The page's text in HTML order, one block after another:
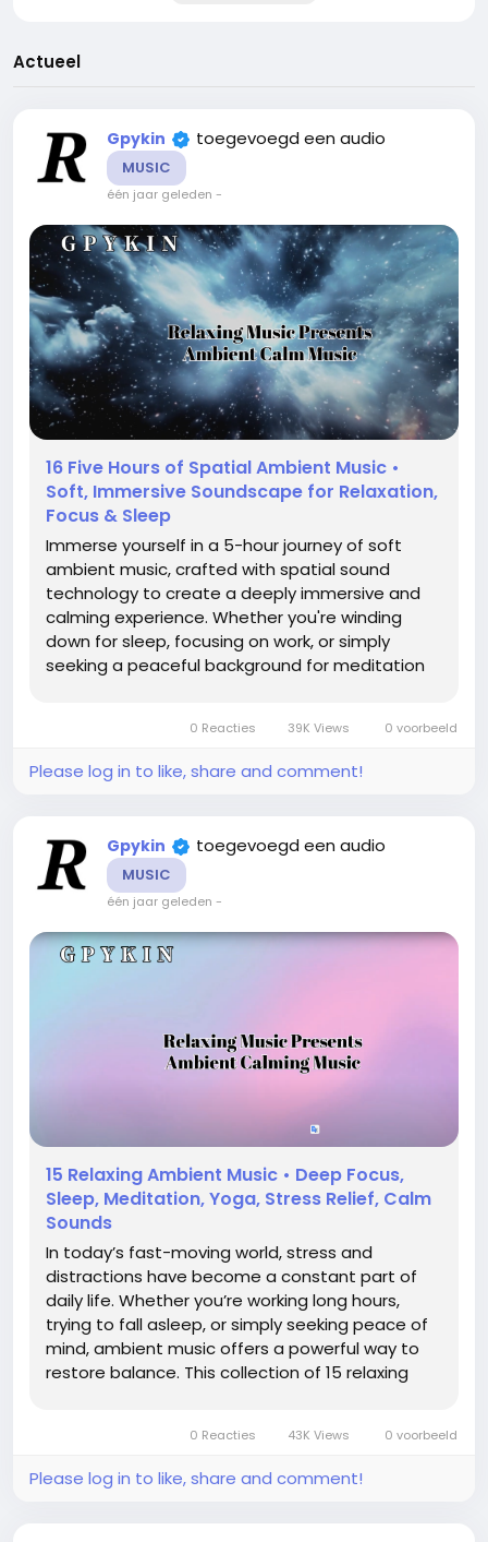
Actueel
Gpykin toegevoegd een audio
MUSIC
één jaar geleden -
16 Five Hours of Spatial Ambient Music •
Soft, Immersive Soundscape for Relaxation,
Focus & Sleep
Immerse yourself in a 5-hour journey of soft
ambient music, crafted with spatial sound
technology to create a deeply immersive and
calming experience. Whether you're winding
down for sleep, focusing on work, or simply
seeking a peaceful background for meditation
designed to soothe the mind and body. The...
0 Reacties 39K Views 0 voorbeeld
Please log in to like, share and comment!
Gpykin toegevoegd een audio
MUSIC
één jaar geleden -
15 Relaxing Ambient Music • Deep Focus,
Sleep, Meditation, Yoga, Stress Relief, Calm
Sounds
In today’s fast-moving world, stress and
distractions have become a constant part of
daily life. Whether you’re working long hours,
trying to fall asleep, or simply seeking peace of
mind, ambient music offers a powerful way to
restore balance. This collection of 15 relaxing
0 Reacties 43K Views 0 voorbeeld
Please log in to like, share and comment!